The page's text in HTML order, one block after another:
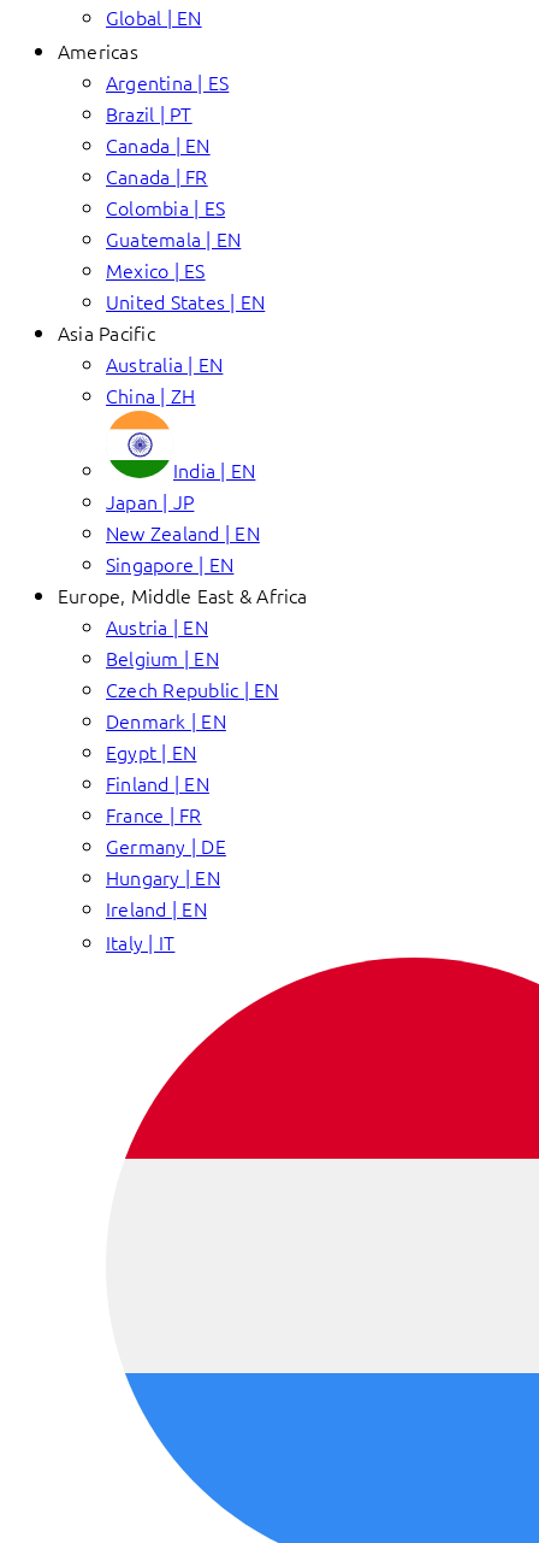
Global | EN
Americas
Argentina | ES
Brazil | PT
Canada | EN
Canada | FR
Colombia | ES
Guatemala | EN
Mexico | ES
United States | EN
Asia Pacific
Australia | EN
China | ZH
India | EN
Japan | JP
New Zealand | EN
Singapore | EN
Europe, Middle East & Africa
Austria | EN
Belgium | EN
Czech Republic | EN
Denmark | EN
Egypt | EN
Finland | EN
France | FR
Germany | DE
Hungary | EN
Ireland | EN
Italy | IT